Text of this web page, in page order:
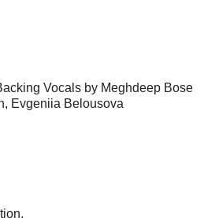
Vocals by Meghdeep Bose
Evgeniia Belousova